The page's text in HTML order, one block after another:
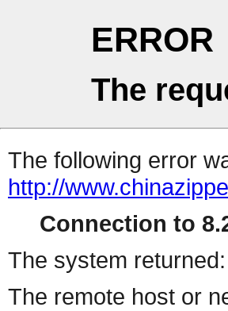
ERROR
The
The following error
http://
Connection to
The system returned:
The remote host or